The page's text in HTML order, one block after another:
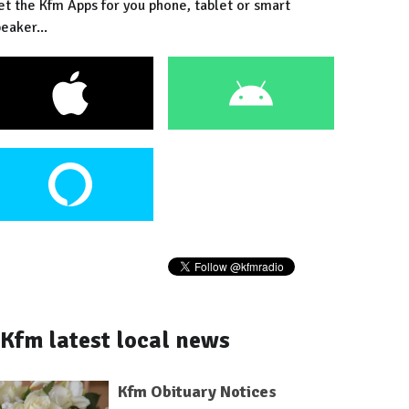
the Kfm Apps for you phone, tablet or smart
Kfm latest local news
Kfm Obituary Notices